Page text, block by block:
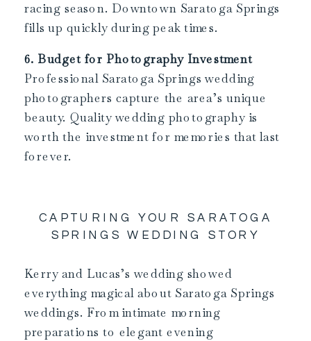
racing season. Downtown Saratoga Springs
fills up quickly during peak times.
6. Budget for Photography Investment
Professional Saratoga Springs wedding
photographers capture the area’s unique
beauty. Quality wedding photography is
worth the investment for memories that last
forever.
CAPTURING YOUR SARATOGA
SPRINGS WEDDING STORY
Kerry and Lucas’s wedding showed
everything magical about Saratoga Springs
weddings. From intimate morning
preparations to elegant evening